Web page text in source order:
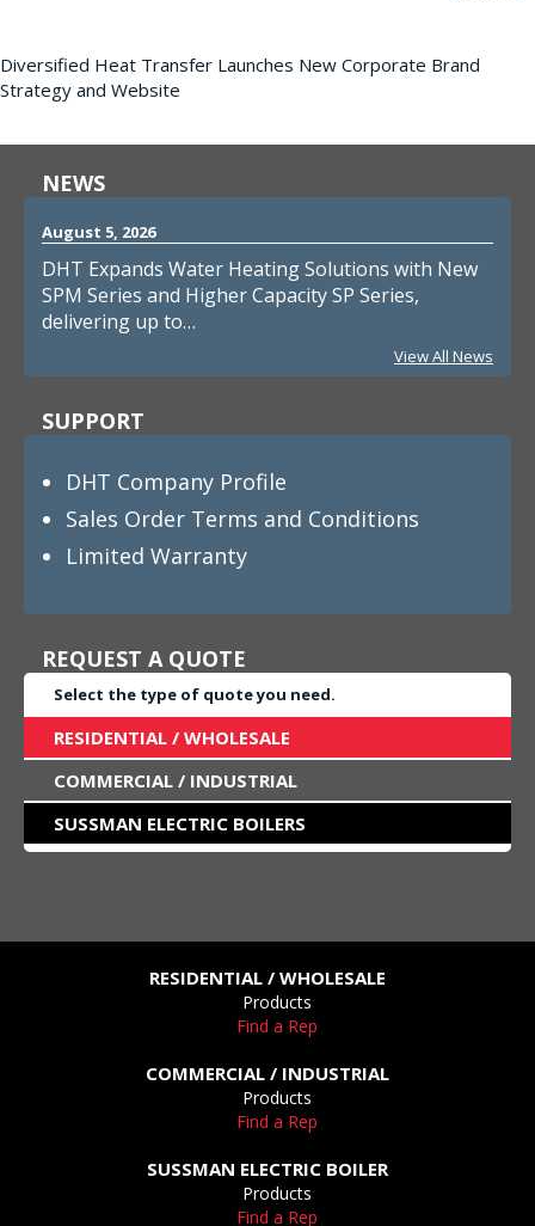
Diversified Heat Transfer Launches New Corporate Brand
Strategy and Website
NEWS
August 5, 2026
DHT Expands Water Heating Solutions with New
SPM Series and Higher Capacity SP Series,
delivering up to…
View All News
SUPPORT
DHT Company Profile
Sales Order Terms and Conditions
Limited Warranty
REQUEST A QUOTE
Select the type of quote you need.
RESIDENTIAL / WHOLESALE
COMMERCIAL / INDUSTRIAL
SUSSMAN ELECTRIC BOILERS
RESIDENTIAL / WHOLESALE
Products
Find a Rep
COMMERCIAL / INDUSTRIAL
Products
Find a Rep
SUSSMAN ELECTRIC BOILER
Products
Find a Rep